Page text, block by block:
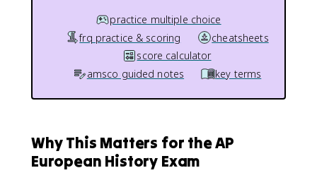
practice multiple choice
frq practice & scoring
cheatsheets
score calculator
amsco guided notes
key terms
Why This Matters for the AP
European History Exam